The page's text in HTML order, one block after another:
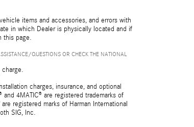
items and accessories, and errors with
in which Dealer is physically located and if
this page.
QUESTIONS OR CHECK THE NATIONAL
charges, insurance, and optional
4MATIC® are registered trademarks of
registered marks of Harman International
SIG, Inc.